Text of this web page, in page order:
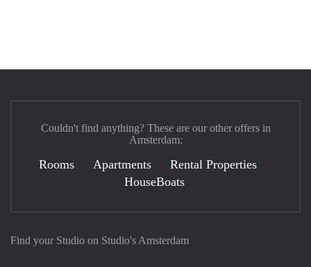
Find your Studio on Studio's Amsterdam
Couldn't find anything? These are our other offers in
Amsterdam:
Rooms Apartments
Rental Properties
HouseBoats